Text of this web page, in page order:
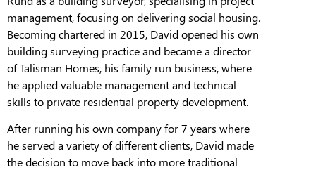
management, focusing on delivering social housing.
Becoming chartered in 2015, David opened his own
building surveying practice and became a director
of Talisman Homes, his family run business, where
he applied valuable management and technical
skills to private residential property development.
After running his own company for 7 years where
he served a variety of different clients, David made
the decision to move back into more traditional